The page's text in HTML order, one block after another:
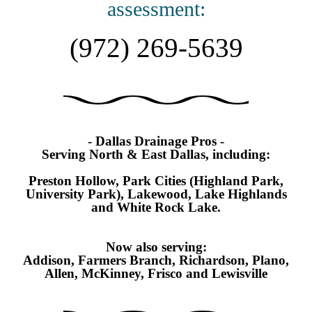
assessment:
(972) 269-5639
- Dallas Drainage Pros -
Serving North & East Dallas, including:
Preston Hollow, Park Cities (Highland Park,
University Park), Lakewood, Lake Highlands
and White Rock Lake.
Now also serving:
Addison, Farmers Branch, Richardson, Plano,
Allen, McKinney, Frisco and Lewisville